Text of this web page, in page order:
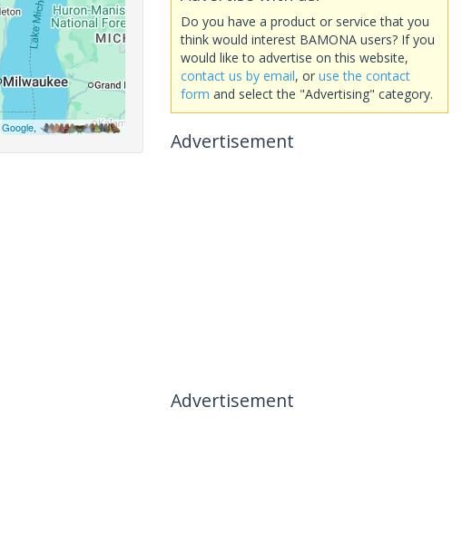
Google,
Do you have a product or service that you
think would interest BAMONA users? If you
would like to advertise on this website,
contact us by email, or use the contact
form and select the "Advertising" category.
Advertisement
Advertisement